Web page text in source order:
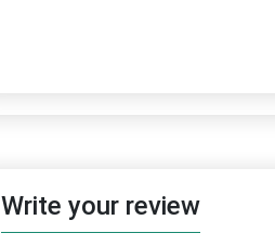
Write your review